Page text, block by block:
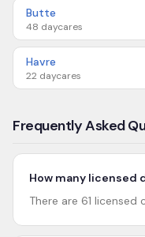
Butte
48 daycares
Havre
22 daycares
Frequently Asked
How many licensed
There are 61 licensed